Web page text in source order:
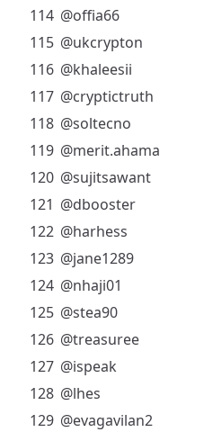
114 @offia66
115 @ukcrypton
116 @khaleesii
117 @cryptictruth
118 @soltecno
119 @merit.ahama
120 @sujitsawant
121 @dbooster
122 @harhess
123 @jane1289
124 @nhaji01
125 @stea90
126 @treasuree
127 @ispeak
128 @lhes
129 @evagavilan2